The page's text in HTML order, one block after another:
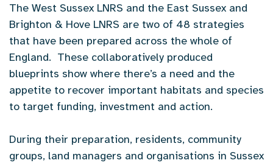
The West Sussex LNRS and the East Sussex and
Brighton & Hove LNRS are two of 48 strategies
that have been prepared across the whole of
England. These collaboratively produced
blueprints show where there’s a need and the
appetite to recover important habitats and species
to target funding, investment and action.
During their preparation, residents, community
groups, land managers and organisations in Sussex